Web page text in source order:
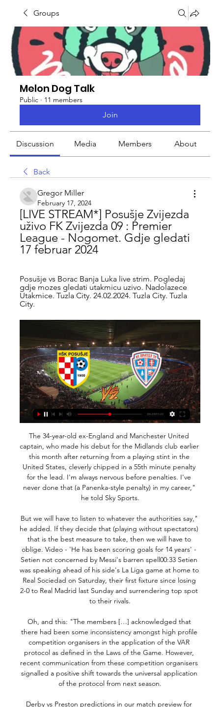
Groups
Melon Dog Talk
Public · 11 members
Join
Discussion Media Members About
Back
Gregor Miller
February 17, 2024
[LIVE STREAM*] Posušje Zvijezda
uživo FK Zvijezda 09 : Premier
League - Nogomet. Gdje gledati
17 februar 2024
Posušje vs Borac Banja Luka live strim. Pogledaj
gdje mozes gledati utakmicu uzivo. Nadolazece
Utakmice. Tuzla City. 24.02.2024. Tuzla City. Tuzla
City.
The 34-year-old ex-England and Manchester United captain, who made his debut for the Midlands club earlier this month after returning from a playing stint in the United States, cleverly chipped in a 55th minute penalty for the lead. I'm always nervous before penalties. I've never done that (a Panenka-style penalty) in my career," he told Sky Sports.

But we will have to listen to whatever the authorities say," he added. If they decide that (playing without spectators) that is the best measure to take, then we will have to oblige. Video - 'He has been scoring goals for 14 years' - Setien not concerned by Messi's barren spell00:33 Setien was speaking ahead of his side's La Liga game at home to Real Sociedad on Saturday, their first fixture since losing 2-0 to Real Madrid last Sunday and surrendering top spot to their rivals.

Oh, and this: "The members […] acknowledged that there had been some inconsistency amongst high profile competition organisers in the application of the VAR protocol as defined in the Laws of the Game. However, recent communication from these competition organisers signalled a positive shift towards the universal application of the protocol from next season.

Derby vs Preston predictions in our match preview for Saturday's Championship clash. Will the visitors continue their promotion push this weekend? Read on for our free Championship predictions and betting tips.

Željezničar Sarajevo Velež Mostar gledati prijenos 8 8. dec 2023. — Mostar HŠK Zrinjski uživo gledaj 23 april Sloga Doboj Posušje prijenos.... Zvijezda 09 uživo | Nogomet, Bosna & Hercegovina Zvijezda 09. 4 ...

Capiata have suffered 4 defeats in their last 5 matches. There have been over 2.5 goals in 4 of their last 5 matches as well. But they have failed to score in their last 2 matches. They are in very bad shape right now. They are coming off a defeat against Olimpia Asuncion by 1:0 goals. 

The meeting between two of the clubs fighting for the league trophy was originally scheduled for last Sunday, but was postponed due to the coronavirus outbreak. Video - Juventus seek big favour from PSG to sign Inter star – Euro Papers01:20 Serie A confirmed that six suspended games from week 26 would be played this weekend, including Juve’s meeting with Inter on Sunday evening.

Speaking in a video that showed him landing on the pitch in a helicopter at Betis' Benito Villamarin Stadium, he said: "I still can go on for a while. I should keep enjoying and making the Beticos happy. I landed here 23 years ago and I will be here for another year. Betis called Joaquin an "icon for different generations" and "one of the most important soccer players in Spanish football during the last two decades".

Former Newcastle forward Ayoze Perez got the ball rolling in the first half for Brendan Rodgers' side, before a stunning strike from James Maddison made it two before halftime. Hamza Choudhury's first goal for the club was the icing on the cake for Leicester, who closed the gap to Liverpool at the top of the table to 10 points.

The away side have got some previous on that front. They head into this clash having seen under 2.5 goals in 86% of their away trips in the league this term. None of their last six have seen over 2.5 goals, while only two of their last 12 have finished with three goals scored. Given Fiorentina have seen the majority of their home league games finish with under 2.5 goals, we expect them to go the same way here.

AZ have looked extremely threatening in forward areas for the vast majority of their 2019/20 campaign, and remarkably, their failure to score against United in October remains the only where they were unable to register in 20 attempts across two competitions.

[[UŽIVO-]#] HŠK Posušje Borac Banja Luka uživo prijenos 14. dec 2023. — FK Zvijezda 09 HŠK Zrinjski Mostar uživo prijenos gledaj 04 3. dec 2023. — [[SPORT TV-]] Sloga Doboj Borac Banja Luka uživo prije 2 dana okt ...

We have a series of measures in place to minimise any risks and anyone visibly or audibly supporting the away team in home areas will be denied entry to the ground or ejected during the game," said United, who have also emailed their season ticket holders with a reminder that "all tickets must be used by Manchester United supporters". Tonight's crowd will be the highest for a United game in the Carabao Cup for a number of years, but is still expected to be around 6,000 short of capacity.

Sjajno Posušje se nakon nesretnog poraza u Banjoj Luci 24. sep 2023. — Nogometaši Posušja vratili su se u pobjednički ritam trijumfom od 2:0 protiv Zvijezde 09 u Ugljeviku. Izabranici Branka Karačića tako su na ...

Should Derek McInnes's side go on to seal a European place or even a trophy in the Scottish Cup, McGinn has shown he can play a big role. Media playback is not supported on this device 'Verve & intelligence' won game for Aberdeen - McInnes Holt rues Saints pitch as Livi squander chancesGary Holt lamented the "terrible" state of the McDiarmid Park pitch, but once he gets into the video analysis of his side's 1-0 defeat to the Perth side, he might be more concerned by the lack of chances created by his strikers.

Arsenal sit 10th in the Premier League following a home defeat to Manchester City last Sunday, when Arteta was in the dugout for the visitors. The first thing is to change the energy," said Arteta. Last week I was here and felt a bit down. I have to get all the staff and everyone with the same mindset. We have to build the right culture. It's my job to convince everybody that this is how we are going to live.

Posušje vs Zvijezda 09 stream and TV listings Posušje vs Zvijezda 09 - February 17, 2024 - Live Streaming and TV Listings, Live Scores, News and Videos :: Live Soccer TV.

Both teams quite successfully started in the championship in the last round just after a forced break. And “Borussia D” has an interesting calendar in general - first a derby with “Schalke”, then “Wolfsburg”, and “Bavaria” at the finish. On the other hand, the Dortmund players did not notice principled rivals from Gelsenkirchen at all, beating them 4-0. It will be funny if the whole heavy calendar of the former team of Jürgen Klopp goes so easily that it’s not even interesting.

Their form over the last 12 games is second only to Liverpool's. What is more their next three games are against Watford, Aston Villa and Norwich City before they take on Manchester City and Liverpool back-to-back either side of Christmas. The fly in the ointment could be speculation linking Rodgers with the vacancy at Arsenal, and the manager did little to quash it when admitting after the Everton game there was a release clause in his contract.

These Madrilenian giants often serve up closely run affairs, and we expect more of the same this weekend after four draws in the last six derbies, including a 0-0 stalemate at Wanda Metropolitano in La Liga earlier this season. Both teams are in excellent form, and neither can be opposed over the 90 minutes here.

Posted at 78' Attempt blocked. Pedro (Chelsea) right footed shot from the centre of the box is blocked. Posted at 78' Corner, Chelsea. Conceded by Junior Stanislas. Posted at 76' Corner, Chelsea. Conceded by Lewis Cook. Posted at 76' Attempt blocked. Marcos Alonso (Chelsea) left footed shot from outside the box is blocked.

They then reached a low point with a home defeat against Fiorentina which Gattuso described as embarrassing. The 42-year-old, renowned as being one of the most fiercely competitive players of his generation, is not one to give up easily, however, and took them away to a training camp so they could discuss things "face to face".

Whilst matching the powerhouse that is arch rival PSG looks a big ask, Marseille look well placed to be crowned the best of the rest in Ligue 1 and have been impressive in the action we've seen thus far. André Villas-Boas has the team playing some good football and currently 2nd with 35 points from 18 matches, there's a good feeling around the club at the moment.

Despite having obvious talent, Benfica haven't had a good time in the Champions League with just one win and, although they can still qualify from Group G, they need to win both of their final games to stand a chance. Qualification to the Europa League looks a lot more likely with their final group game against Zenit looking like it could be a decider over who enters Europe's second competition at the round of 32.

Wolves boss Nuno Espirito Santo: "The performance was not the best. We started slow and allowed Watford into the game. They had a couple of chances but no more than that. But we only reacted after the second goal. We didn't create enough to really get the draw and get what we wanted. We have a team with character but we didn't have that today.

Wes Morgan Wes Morgan became the third outfield player in Premier League history to play every minute of a title-winning season in 2015-16Premier League appearances: 164Goals: 8Clubs: LeicesterPremier League titles: OneWright: "With the team he had and the way Leicester did it, it is the miracle of the Premier League. He had to keep them going through that season. One of my favourite moments was when Wes was about to lift the Premier League trophy, his eyes closed and it was magic, a moment of fulfilment.

Guardiola has never suffered more top-flight defeats in a season. The reigning league champions have already dropped 24 points this season. They only dropped a combined 30 points in the previous two seasons. Guardiola has won all eight of his meetings against West Ham in all competitions. Sergio Aguero has scored City's past five Premier League goals - no player has ever registered six in a row for the club.

rezultati, rasporedi, Posusje - Zvijezda 09 uživo Posusje rezultati i rasporedi - pratite Posusje rezultate uživo, rezultate, rasporede i detalje meča na Livesport.com.

Atleti, who threw away a lead twice, have won only once in their past seven games in all competitions. Marcos